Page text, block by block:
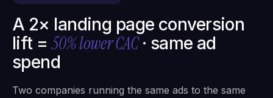
A 2× landing page conversion
lift =50% lower CAC· same ad
spend
Two companies running the same ads to the same